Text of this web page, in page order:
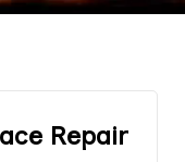
Repair